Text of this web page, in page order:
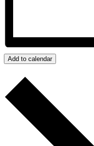
Add to calendar